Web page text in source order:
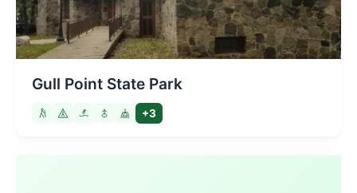
Gull Point State Park
+3